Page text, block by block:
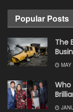
Popular Posts
The
Who